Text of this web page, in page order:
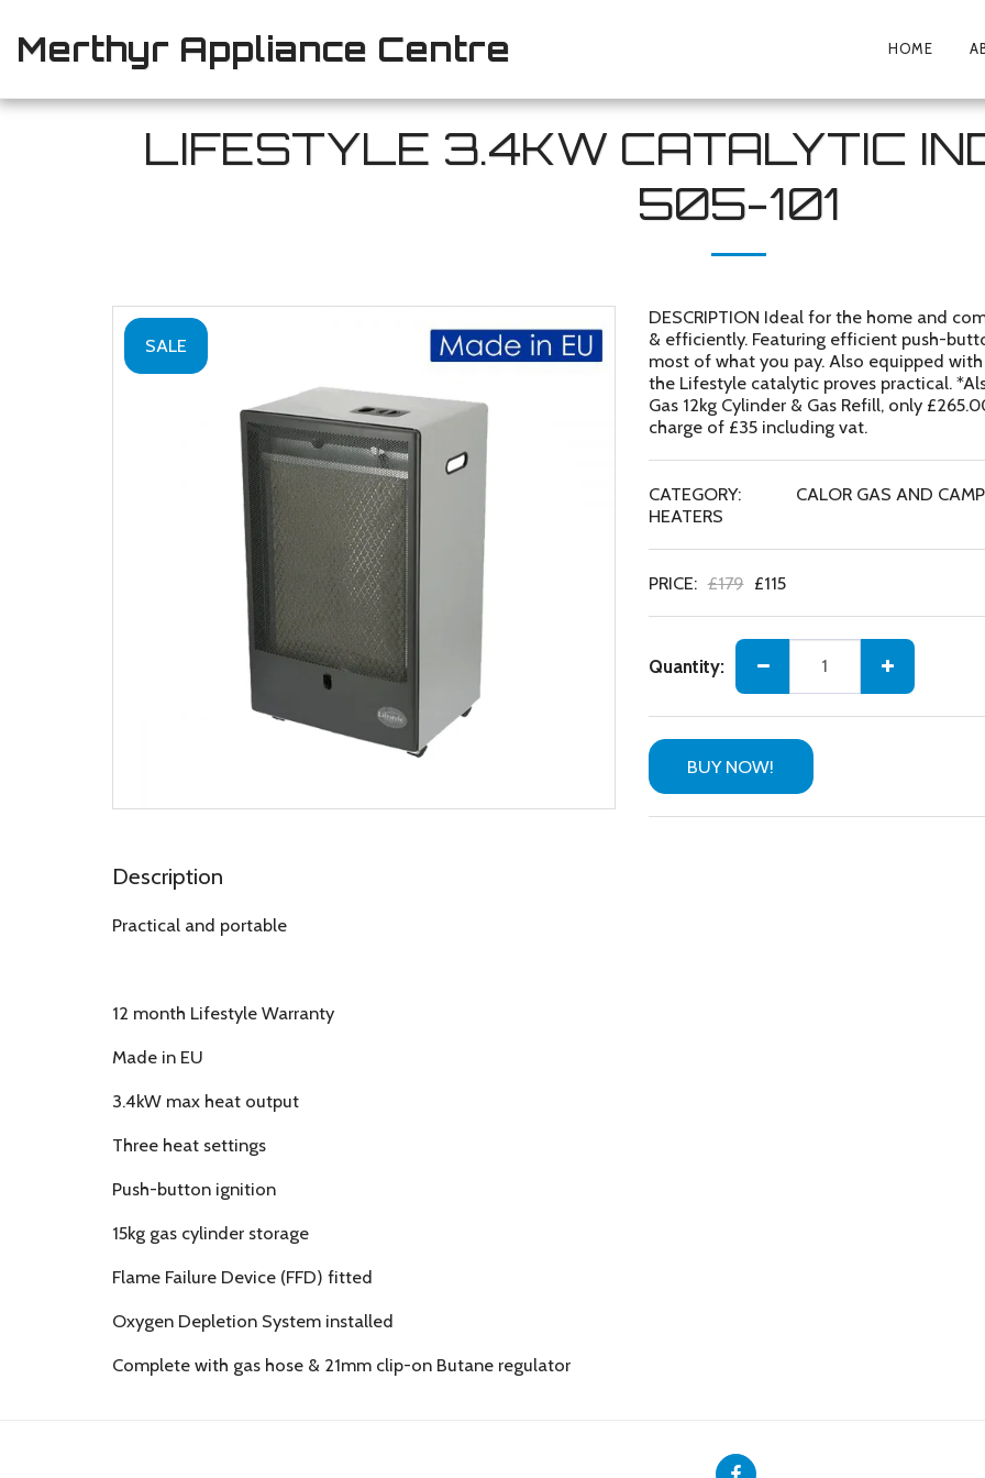
Merthyr Appliance Centre HOME
LIFESTYLE 3.4KW CATALYTIC
505-101
SALE
DESCRIPTION Ideal for the home and
& efficiently. Featuring efficient push-
most of what you pay. Also equipped with
the Lifestyle catalytic proves practical.
Gas 12kg Cylinder & Gas Refill, only
charge of £35 including vat.
CATEGORY:
CALOR GAS AND
HEATERS
PRICE: £179 £115
Quantity:
BUY NOW!
Description
Practical and portable
12 month Lifestyle Warranty
Made in EU
3.4kW max heat output
Three heat settings
Push-button ignition
15kg gas cylinder storage
Flame Failure Device (FFD) fitted
Oxygen Depletion System installed
Complete with gas hose & 21mm clip-on Butane regulator